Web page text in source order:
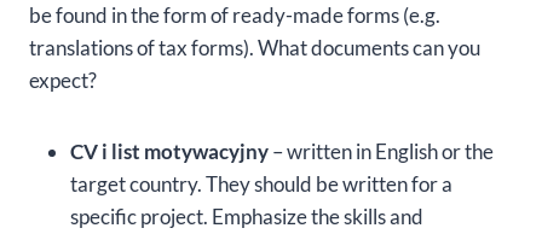
be found in the form of ready-made forms (e.g.
translations of tax forms). What documents can you
expect?
CV i list motywacyjny– written in English or the
target country. They should be written for a
specific project. Emphasize the skills and